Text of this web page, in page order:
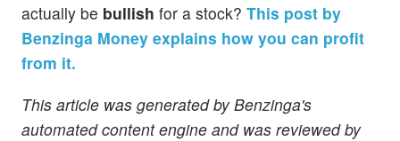
actually be bullish for a stock? This post by
Benzinga Money explains how you can profit
from it.
This article was generated by Benzinga's
automated content engine and was reviewed by